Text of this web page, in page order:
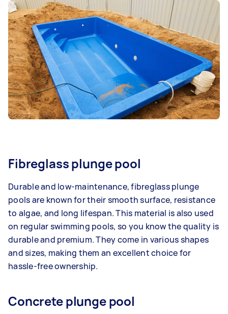
Fibreglass plunge pool
Durable and low-maintenance, fibreglass plunge
pools are known for their smooth surface, resistance
to algae, and long lifespan. This material is also used
on regular swimming pools, so you know the quality is
durable and premium. They come in various shapes
and sizes, making them an excellent choice for
hassle-free ownership.
Concrete plunge pool